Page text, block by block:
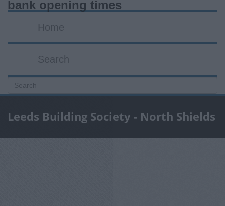
bank opening times
Home
Search
Leeds Building Society - North Shields